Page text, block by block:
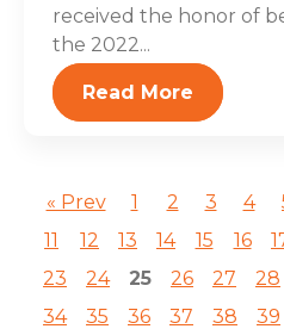
received the honor of
the 2022...
Read More
« Prev 1 2 3 4
11
12 13 14 15 16
23
24 25 26 27 28
34
35 36 37 38 39